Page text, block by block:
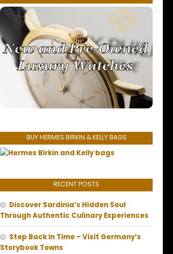
BUY HERMES BIRKIN & KELLY BAGS
RECENT POSTS
Discover Sardinia’s Hidden Soul
Through Authentic Culinary Experiences
Step Back In Time – Visit Germany’s
Storybook Towns